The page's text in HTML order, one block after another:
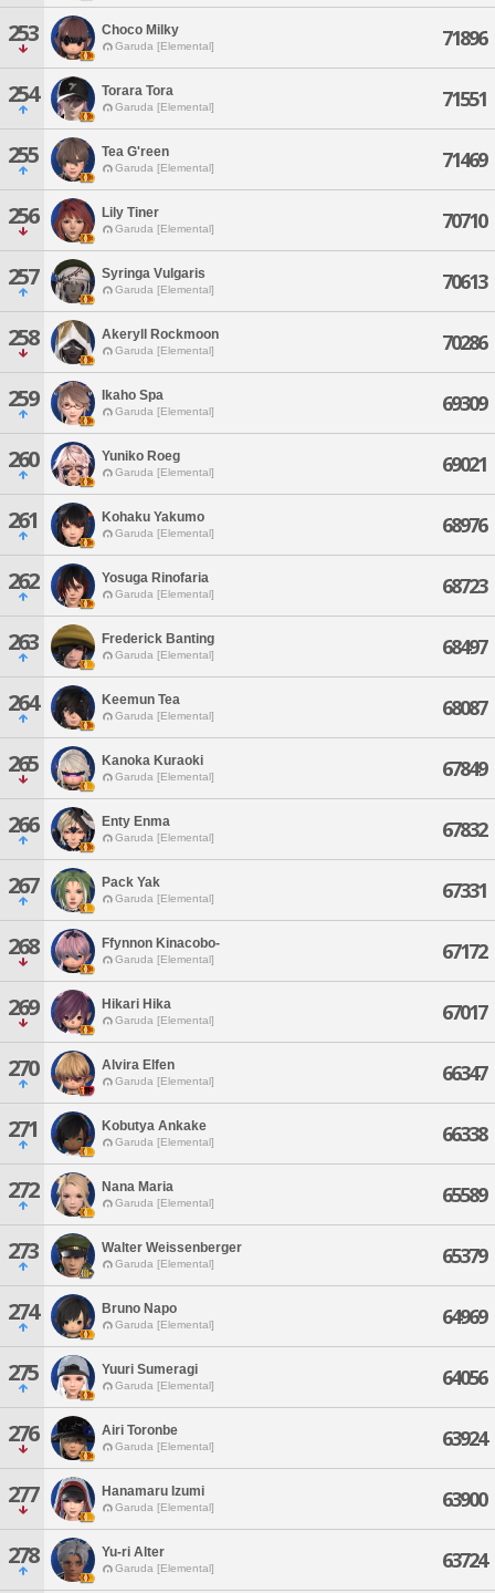
253 Choco Milky
Garuda [Elemental] 71896
254 Torara Tora
Garuda [Elemental] 71551
255 Tea G'reen
Garuda [Elemental] 71469
256 Lily Tiner
Garuda [Elemental] 70710
257 Syringa Vulgaris
Garuda [Elemental] 70613
258 Akeryll Rockmoon
Garuda [Elemental] 70286
259 Ikaho Spa
Garuda [Elemental] 69309
260 Yuniko Roeg
Garuda [Elemental] 69021
261 Kohaku Yakumo
Garuda [Elemental] 68976
262 Yosuga Rinofaria
Garuda [Elemental] 68723
263 Frederick Banting
Garuda [Elemental] 68497
264 Keemun Tea
Garuda [Elemental] 68087
265 Kanoka Kuraoki
Garuda [Elemental] 67849
266 Enty Enma
Garuda [Elemental] 67832
267 Pack Yak
Garuda [Elemental] 67331
268 Ffynnon Kinacobo-
Garuda [Elemental] 67172
269 Hikari Hika
Garuda [Elemental] 67017
270 Alvira Elfen
Garuda [Elemental] 66347
271 Kobutya Ankake
Garuda [Elemental] 66338
272 Nana Maria
Garuda [Elemental] 65589
273 Walter Weissenberger
Garuda [Elemental] 65379
274 Bruno Napo
Garuda [Elemental] 64969
275 Yuuri Sumeragi
Garuda [Elemental] 64056
276 Airi Toronbe
Garuda [Elemental] 63924
277 Hanamaru Izumi
Garuda [Elemental] 63900
278 Yu-ri Alter
Garuda [Elemental] 63724